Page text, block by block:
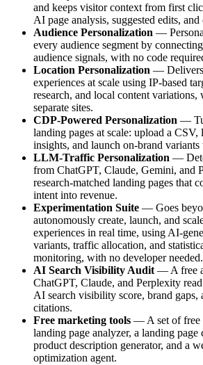
and keeps visitor context from first
AI page analysis, suggested edits,
Audience Personalization —
every audience segment by
audience signals, with no code
Location Personalization — Delivers
experiences at scale using IP-based
research, and local content
separate sites.
CDP-Powered Personalization —
landing pages at scale: upload a
insights, and launch on-brand
LLM-Traffic Personalization —
from ChatGPT, Claude, Gemini, and
research-matched landing pages that
intent into revenue.
Experimentation Suite — Goes
autonomously create, launch, and
experiences in real time, using AI-
variants, traffic allocation, and
monitoring, with no developer needed.
AI Search Visibility Audit — A free
ChatGPT, Claude, and Perplexity
AI search visibility score, brand gaps,
citations.
Free marketing tools — A set of free
landing page analyzer, a landing page
product description generator, and a
optimization agent.